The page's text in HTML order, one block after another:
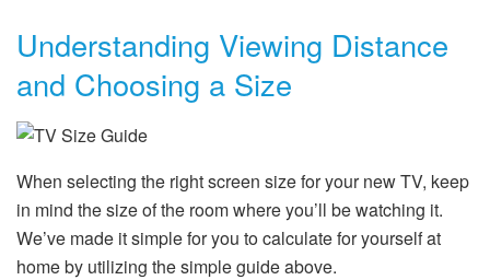
Understanding Viewing Distance
and Choosing a Size
When selecting the right screen size for your new TV, keep
in mind the size of the room where you’ll be watching it.
We’ve made it simple for you to calculate for yourself at
home by utilizing the simple guide above.